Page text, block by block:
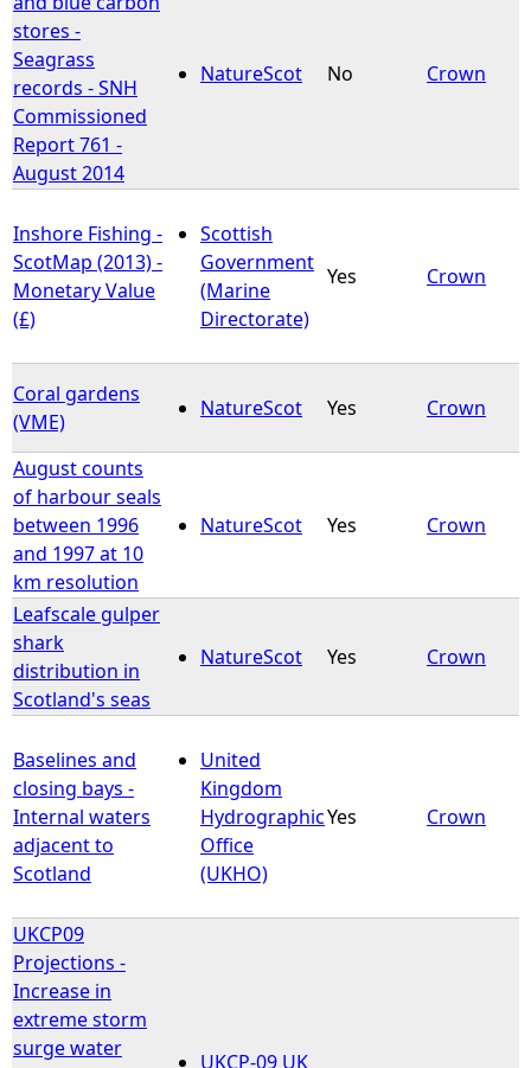
e
h
e
r
e
stores -
Seagrass
records - SNH
Commissioned
Report 761 -
August 2014
NatureScot No Crown
Inshore Fishing -
ScotMap (2013) -
Monetary Value
(£)
Scottish
Government
(Marine
Directorate)
Yes Crown
Coral gardens
(VME)
NatureScot Yes Crown
August counts
of harbour seals
between 1996
and 1997 at 10
km resolution
NatureScot Yes Crown
Leafscale gulper
shark
distribution in
Scotland's seas
NatureScot Yes Crown
Baselines and
closing bays -
Internal waters
adjacent to
Scotland
United
Kingdom
Hydrographic
Office
(UKHO)
Yes Crown
UKCP09
Projections -
Increase in
extreme storm
surge water
UKCP-09 UK